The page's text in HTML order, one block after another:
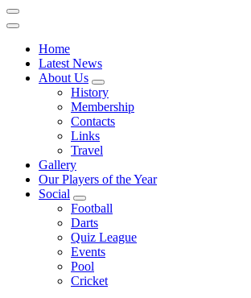
Home
Latest News
About Us
History
Membership
Contacts
Links
Travel
Gallery
Our Players of the Year
Social
Football
Darts
Quiz League
Events
Pool
Cricket